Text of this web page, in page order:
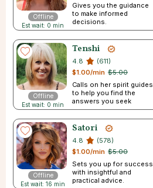
Offline
Est wait: 0 min
Gives you the guidance
to make informed
decisions.
Offline
Est wait: 0 min
Tenshi
4.8
(611)
$5.00
$1.00/min
Calls on her spirit guides
to help you find the
answers you seek
Offline
Est wait: 16 min
Satori
4.8
(578)
$5.00
$1.00/min
Sets you up for success
with insightful and
practical advice.